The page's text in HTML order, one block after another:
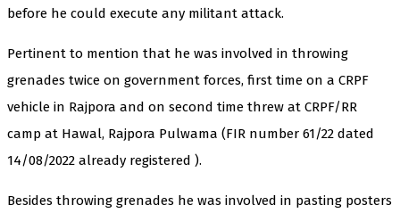
before he could execute any militant attack.
Pertinent to mention that he was involved in throwing
grenades twice on government forces, first time on a CRPF
vehicle in Rajpora and on second time threw at CRPF/RR
camp at Hawal, Rajpora Pulwama (FIR number 61/22 dated
14/08/2022 already registered ).
Besides throwing grenades he was involved in pasting posters